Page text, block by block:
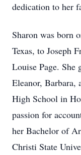
dedication to her
Sharon was born
Texas, to Joseph
Louise Page. She
Eleanor, Barbara,
High School in
passion for
her Bachelor of
Christi State